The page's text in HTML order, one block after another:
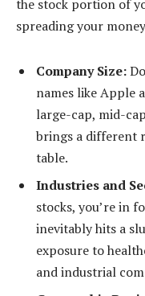
the stock portion of
spreading your
Company Size:
names like Apple
large-cap, mid-
brings a different
table.
Industries and
stocks, you’re in
inevitably hits a
exposure to
and industrial